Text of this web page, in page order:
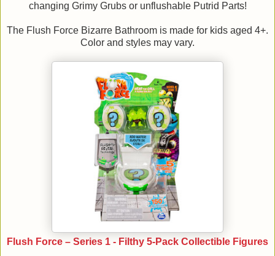
changing Grimy Grubs or unflushable Putrid Parts!
The Flush Force Bizarre Bathroom is made for kids aged 4+.
Color and styles may vary.
Flush Force – Series 1 - Filthy 5-Pack Collectible Figures